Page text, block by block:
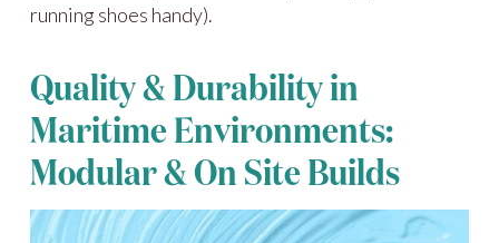
running shoes handy).
Quality & Durability in
Maritime Environments:
Modular & On Site Builds